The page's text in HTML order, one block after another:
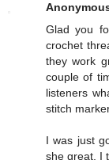
Glad you
crochet
they work
couple of
listeners
stitch
I was just
she great. I